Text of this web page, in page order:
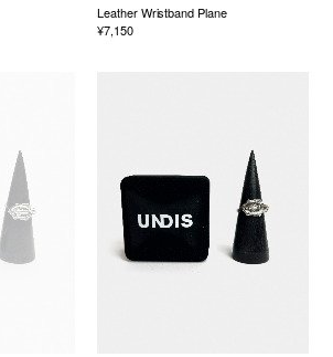
Leather Wristband Plane
¥7,150